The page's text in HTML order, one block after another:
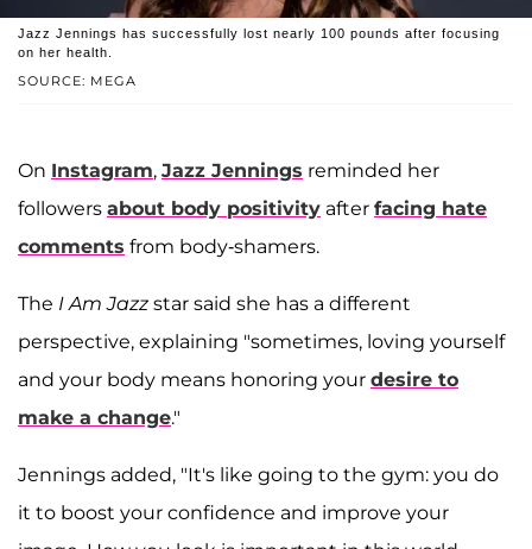
SOURCE: MEGA
Jazz Jennings has successfully lost nearly 100 pounds after focusing
on her health.
On Instagram, Jazz Jennings reminded her
followers about body positivity after facing hate
comments from body-shamers.
The I Am Jazz star said she has a different
perspective, explaining "sometimes, loving yourself
and your body means honoring your desire to
make a change."
Jennings added, "It's like going to the gym: you do
it to boost your confidence and improve your